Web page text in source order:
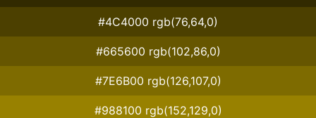
#4C4000 rgb(76,64,0)
#665600 rgb(102,86,0)
#7E6B00 rgb(126,107,0)
#988100 rgb(152,129,0)